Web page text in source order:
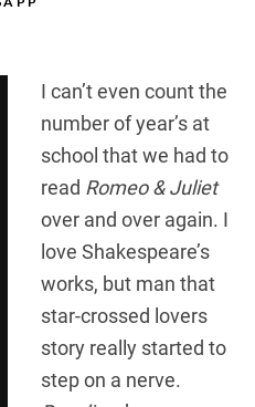
I can’t even count the
number of year’s at
school that we had to
read Romeo & Juliet
over and over again. I
love Shakespeare’s
works, but man that
star-crossed lovers
story really started to
step on a nerve.